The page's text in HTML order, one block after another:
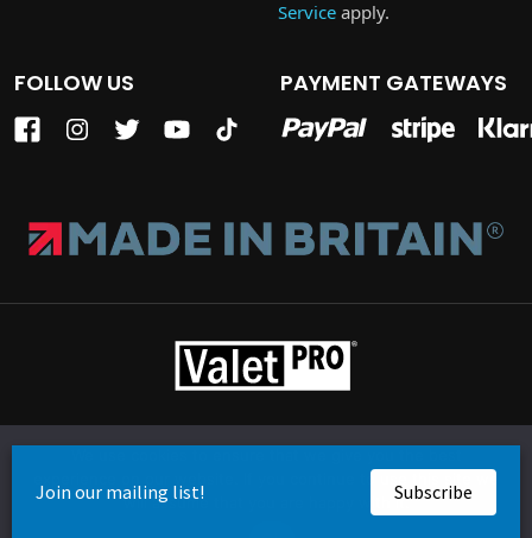
Service apply.
FOLLOW US PAYMENT GATEWAYS
Company Reg: 05350876 | VAT: GB 861 3029 43
© Copyright ValetPRO Ltd. 2026
experience on our website. If you continue to use this site we
will assume that you are happy with it.